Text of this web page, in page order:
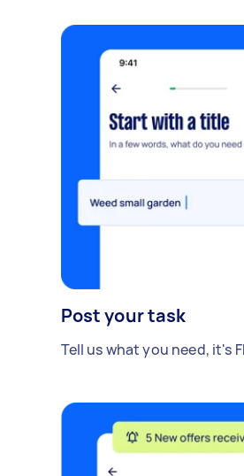
Post your task
Tell us what you need, it's